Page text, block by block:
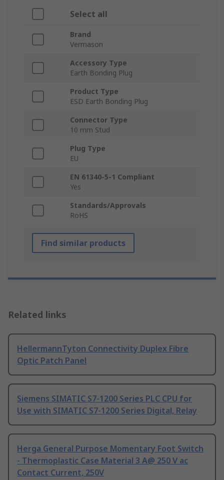
Select all
Brand
Vermason
Accessory Type
Earth Bonding Plug
Product Type
ESD Earth Bonding Plug
Connector Type
10 mm Stud
Plug Type
EU
EN 61340-5-1 Compliant
Yes
Standards/Approvals
RoHS
Find similar products
Related links
HellermannTyton Connectivity Duplex Fibre
Optic Patch Panel
Siemens SIMATIC S7-1200 Series PLC CPU for
Use with SIMATIC S7-1200 Series Digital, Relay
Herga General Purpose Momentary Foot Switch
- Thermoplastic Case Material 3 A@ 250 V ac
Contact Current, 250V